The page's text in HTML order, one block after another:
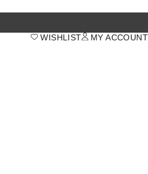
MY ACCOUNT
WISHLIST